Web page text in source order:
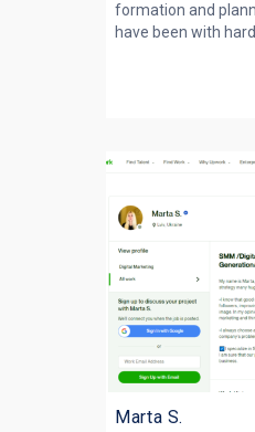
formation and
have been with hard
Marta S.